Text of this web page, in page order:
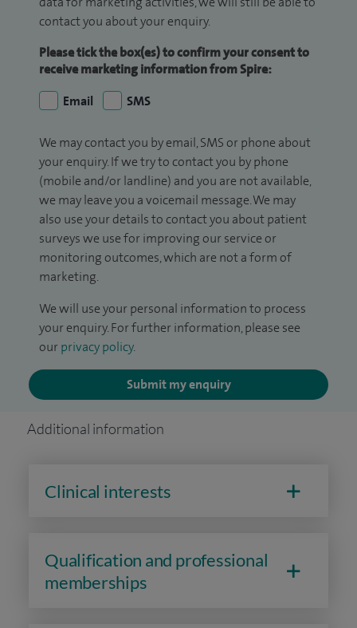
contact you about your enquiry.
Please tick the box(es) to confirm your consent to
receive marketing information from Spire:
Email
SMS
We may contact you by email, SMS or phone about
your enquiry. If we try to contact you by phone
(mobile and/or landline) and you are not available,
we may leave you a voicemail message. We may
also use your details to contact you about patient
surveys we use for improving our service or
monitoring outcomes, which are not a form of
marketing.
We will use your personal information to process
your enquiry. For further information, please see
our privacy policy.
Submit my enquiry
Additional information
Clinical interests
Qualification and professional
memberships